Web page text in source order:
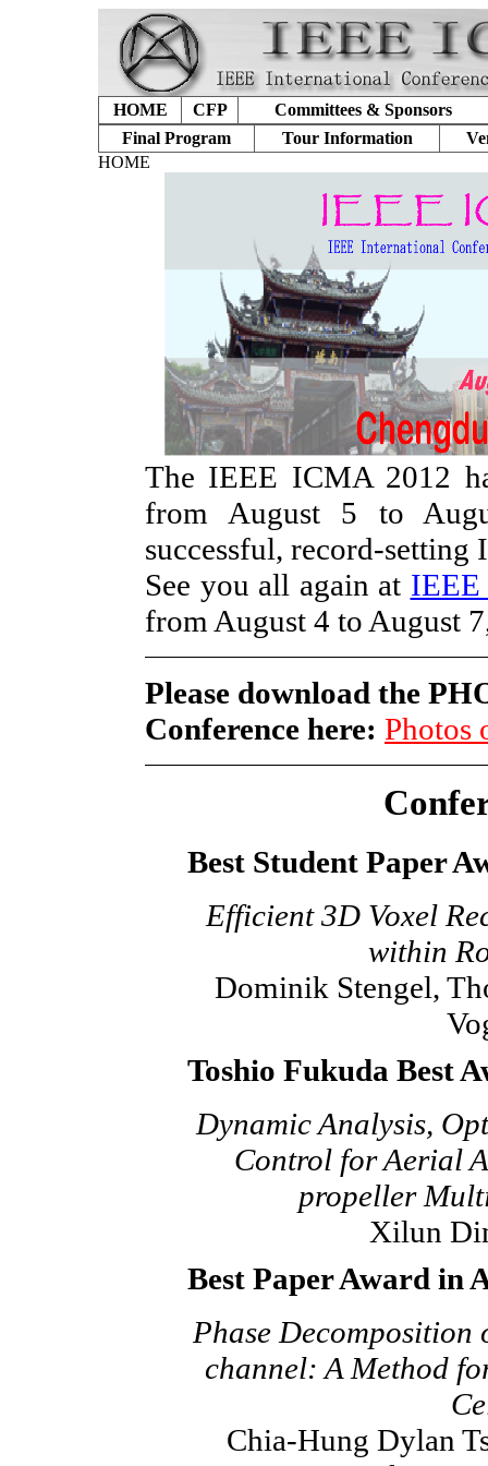
HOME CFP
Committees & Sponsors
Final Program
Tour Information
HOME
The IEEE ICMA 2012
from August 5 to
successful, record-
See you all again at
from August 4 to August
Please download the
Conference here: Photos
Best Student Paper
Efficient 3D Voxel
within
Dominik Stengel,
Toshio Fukuda Best
Dynamic Analysis,
Control for Aerial
propeller
Xilun
Best Paper Award in
Phase
channel: A Method
Chia-Hung Dylan